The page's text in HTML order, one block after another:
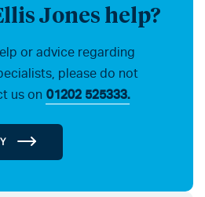
Jones help?
or advice regarding
please do not
us on 01202 525333.